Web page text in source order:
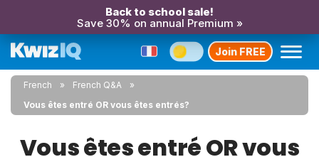
Back to school sale!
Save 30% on annual Premium »
Join FREE
French
French Q&A
Vous êtes entré OR vous êtes entrés?
Vous êtes entré OR vous